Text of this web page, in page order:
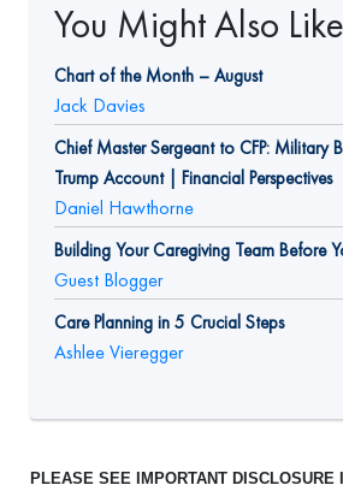
You Might Also Like
Chart of the Month – August
Jack Davies
Chief Master Sergeant to CFP: Military
Trump Account | Financial Perspectives
Daniel Hawthorne
Building Your Caregiving Team Before
Guest Blogger
Care Planning in 5 Crucial Steps
Ashlee Vieregger
PLEASE SEE IMPORTANT DISCLOSURE